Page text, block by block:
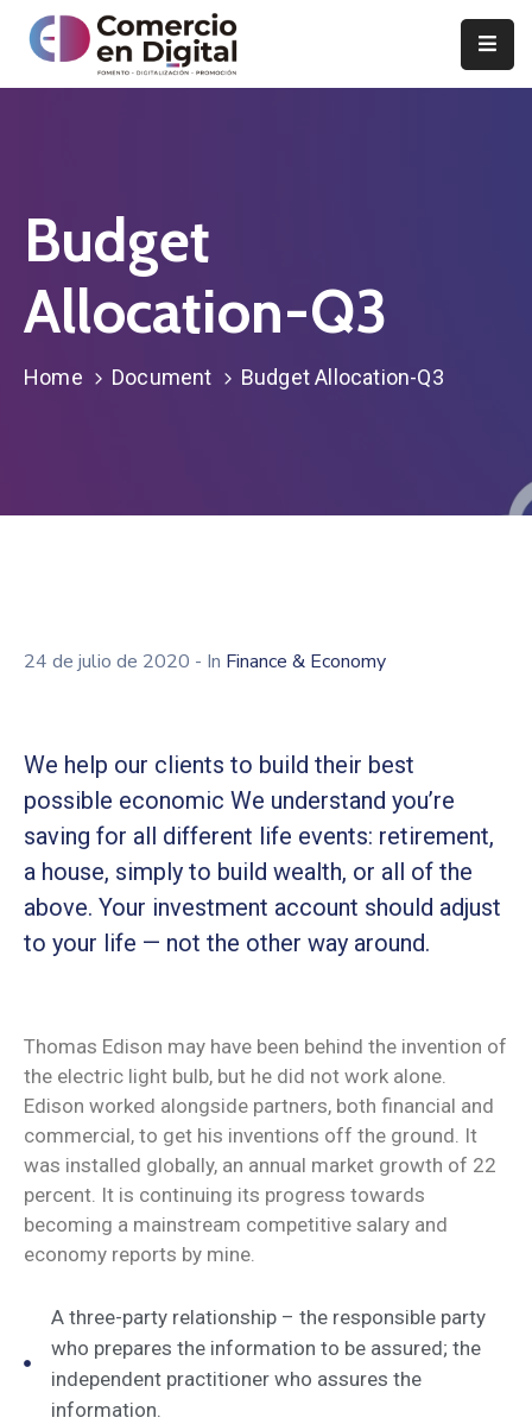
Digital
Proyectos
actividades
Noticias
Área
privada
Budget
Allocation-Q3
Home Document Budget Allocation-Q3
24 de julio de 2020 - In Finance & Economy
We help our clients to build their best
possible economic We understand you’re
saving for all different life events: retirement,
a house, simply to build wealth, or all of the
above. Your investment account should adjust
to your life — not the other way around.
Thomas Edison may have been behind the invention of
the electric light bulb, but he did not work alone.
Edison worked alongside partners, both financial and
commercial, to get his inventions off the ground. It
was installed globally, an annual market growth of 22
percent. It is continuing its progress towards
becoming a mainstream competitive salary and
economy reports by mine.
A three-party relationship – the responsible party
who prepares the information to be assured; the
independent practitioner who assures the
information.